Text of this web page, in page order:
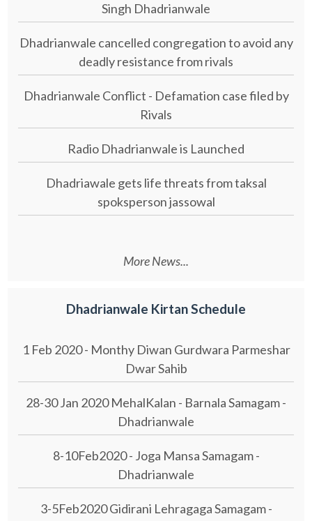
Singh Dhadrianwale
Dhadrianwale cancelled congregation to avoid any
deadly resistance from rivals
Dhadrianwale Conflict - Defamation case filed by
Rivals
Radio Dhadrianwale is Launched
Dhadriawale gets life threats from taksal
spoksperson jassowal
More News...
Dhadrianwale Kirtan Schedule
1 Feb 2020 - Monthy Diwan Gurdwara Parmeshar
Dwar Sahib
28-30 Jan 2020 MehalKalan - Barnala Samagam -
Dhadrianwale
8-10Feb2020 - Joga Mansa Samagam -
Dhadrianwale
3-5Feb2020 Gidirani Lehragaga Samagam -